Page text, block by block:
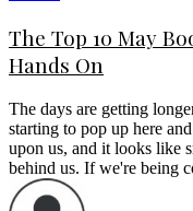
The Top 10 May
Hands On
The days are getting
starting to pop up here
upon us, and it looks like
behind us. If we're being